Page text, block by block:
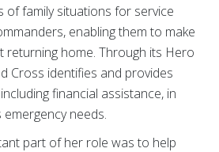
of family situations for service
enabling them to make
returning home. Through its Hero
Cross identifies and provides
financial assistance, in
emergency needs.
part of her role was to help